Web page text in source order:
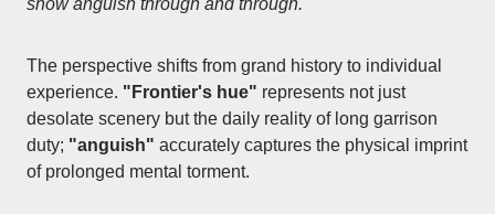
show anguish through and through.
The perspective shifts from grand history to individual
experience. "Frontier's hue" represents not just
desolate scenery but the daily reality of long garrison
duty; "anguish" accurately captures the physical imprint
of prolonged mental torment.